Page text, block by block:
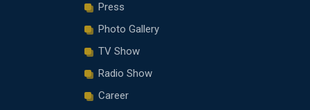
Press
Photo Gallery
TV Show
Radio Show
Career